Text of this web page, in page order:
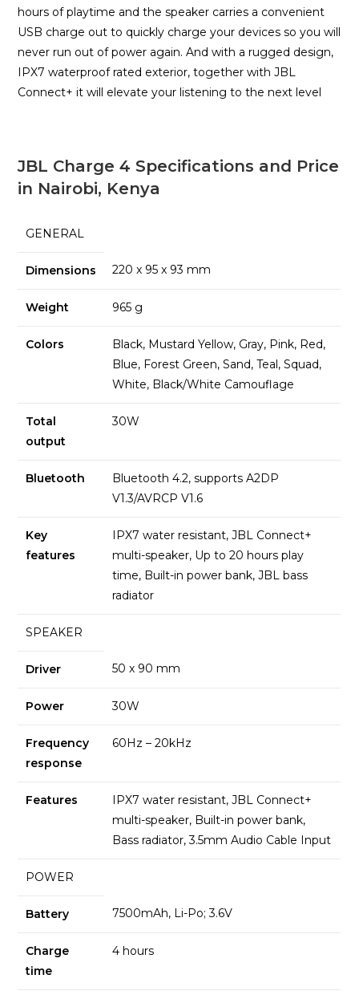
hours of playtime and the speaker carries a convenient
USB charge out to quickly charge your devices so you will
never run out of power again. And with a rugged design,
IPX7 waterproof rated exterior, together with JBL
Connect+ it will elevate your listening to the next level
JBL Charge 4 Specifications and Price
in Nairobi, Kenya
GENERAL
Dimensions 220 x 95 x 93 mm
Weight 965 g
Colors
Black, Mustard Yellow, Gray, Pink, Red,
Blue, Forest Green, Sand, Teal, Squad,
White, Black/White Camouflage
Total
output
30W
Bluetooth
Bluetooth 4.2, supports A2DP
V1.3/AVRCP V1.6
Key
features
IPX7 water resistant, JBL Connect+
multi-speaker, Up to 20 hours play
time, Built-in power bank, JBL bass
radiator
SPEAKER
Driver 50 x 90 mm
Power 30W
Frequency
response
60Hz – 20kHz
Features
IPX7 water resistant, JBL Connect+
multi-speaker, Built-in power bank,
Bass radiator, 3.5mm Audio Cable Input
POWER
Battery 7500mAh, Li-Po; 3.6V
Charge
time
4 hours